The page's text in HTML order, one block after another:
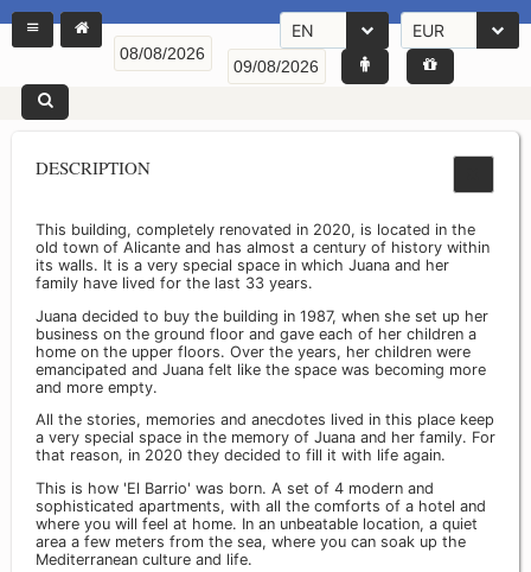
EN EUR
DESCRIPTION
This building, completely renovated in 2020, is located in the
old town of Alicante and has almost a century of history within
its walls. It is a very special space in which Juana and her
family have lived for the last 33 years.
Juana decided to buy the building in 1987, when she set up her
business on the ground floor and gave each of her children a
home on the upper floors. Over the years, her children were
emancipated and Juana felt like the space was becoming more
and more empty.
All the stories, memories and anecdotes lived in this place keep
a very special space in the memory of Juana and her family. For
that reason, in 2020 they decided to fill it with life again.
This is how 'El Barrio' was born. A set of 4 modern and
sophisticated apartments, with all the comforts of a hotel and
where you will feel at home. In an unbeatable location, a quiet
area a few meters from the sea, where you can soak up the
Mediterranean culture and life.